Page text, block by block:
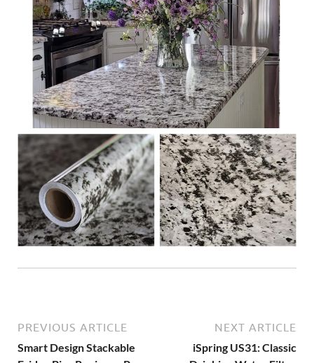
PREVIOUS ARTICLE
Smart Design Stackable
NEXT ARTICLE
iSpring US31: Classic